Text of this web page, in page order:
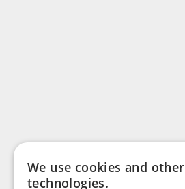
We use cookies and other
technologies.